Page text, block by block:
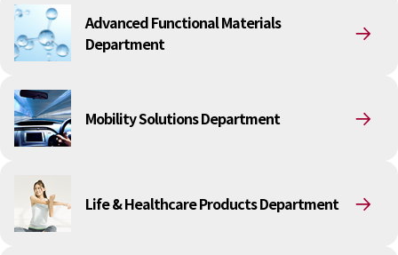
Nagase Bio-Innovation Center
Nagase Application Workshop
Future Co-creation Office
Investor Relations
IR News 2026
Investor Relations Library
Shareholder Information
Financial Information
Advanced Functional Materials
Department
Mobility Solutions Department
Life & Healthcare Products Department